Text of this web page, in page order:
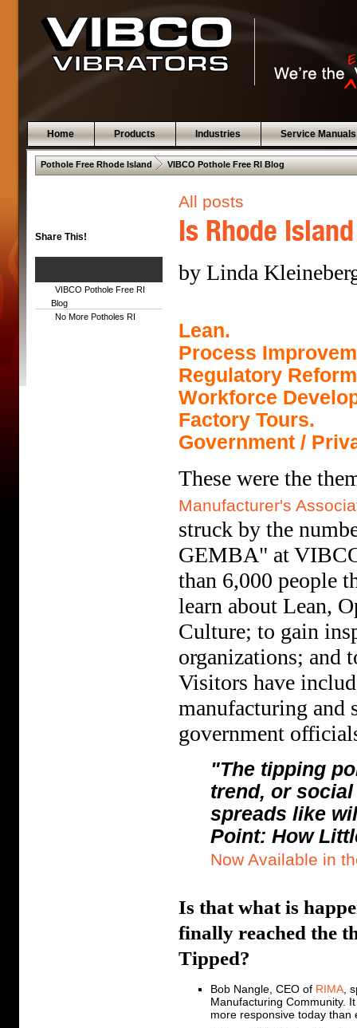
Home Products Industries Service Manuals
Pothole Free Rhode Island . VIBCO Pothole Free RI Blog
Share This!
VIBCO Pothole Free RI
Blog
No More Potholes RI
All posts
Is Rhode
by Linda
Lean.
Process
Regulatory
Workforce
Factory Tours.
Government /
These were the
Manufacturer's
struck by the
GEMBA" at
than 6,000 people
learn about Lean,
Culture; to gain
organizations; and
Visitors have
manufacturing and
government
"The tipping
trend, or
spreads like
Point: How
Now Available in
Is that what is
finally reached the
Tipped?
Bob Nangle, CEO of RIMA ,
Manufacturing Community.
more responsive today than